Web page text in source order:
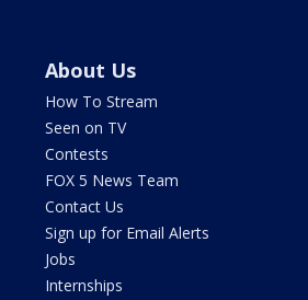
About Us
How To Stream
Seen on TV
Contests
FOX 5 News Team
Contact Us
Sign up for Email Alerts
Jobs
Internships